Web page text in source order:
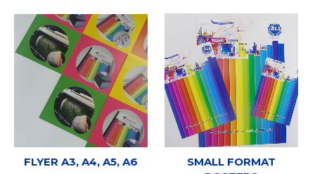
FLYER A3, A4, A5, A6
SMALL FORMAT